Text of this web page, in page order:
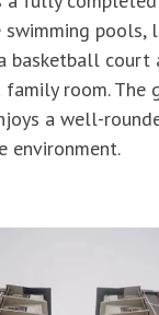
pools,
basketball court
room. The
a well-
environment.